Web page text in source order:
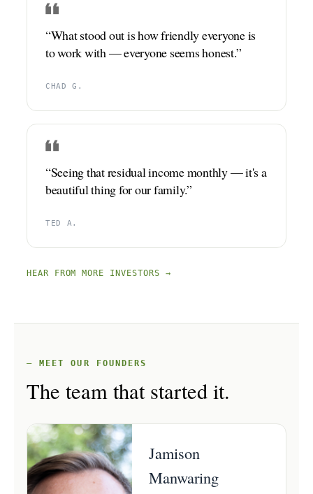
“What stood out is how friendly everyone is
to work with — everyone seems honest.”
CHAD G.
“Seeing that residual income monthly — it's a
beautiful thing for our family.”
TED A.
HEAR FROM MORE INVESTORS →
— MEET OUR FOUNDERS
The team that started it.
Jamison
Manwaring